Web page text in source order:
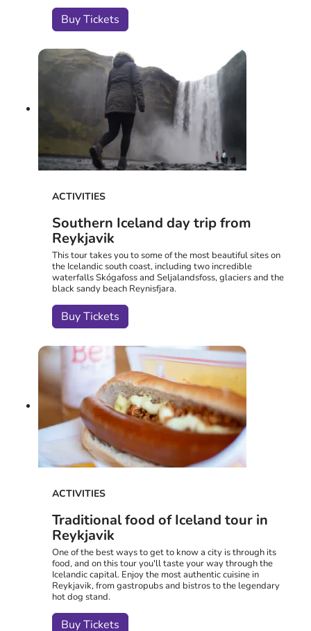
Buy Tickets
ACTIVITIES
Southern Iceland day trip from
Reykjavik
This tour takes you to some of the most beautiful sites on
the Icelandic south coast, including two incredible
waterfalls Skógafoss and Seljalandsfoss, glaciers and the
black sandy beach Reynisfjara.
Buy Tickets
ACTIVITIES
Traditional food of Iceland tour in
Reykjavik
One of the best ways to get to know a city is through its
food, and on this tour you'll taste your way through the
Icelandic capital. Enjoy the most authentic cuisine in
Reykjavik, from gastropubs and bistros to the legendary
hot dog stand.
Buy Tickets